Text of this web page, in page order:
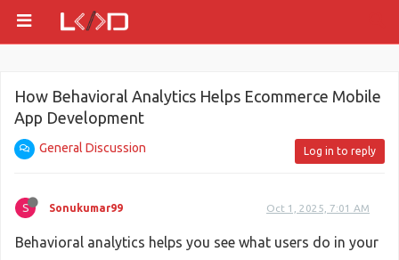
How Behavioral Analytics Helps Ecommerce Mobile
App Development
General Discussion Log in to reply
S Sonukumar99 Oct 1, 2025, 7:01 AM
Behavioral analytics helps you see what users do in your